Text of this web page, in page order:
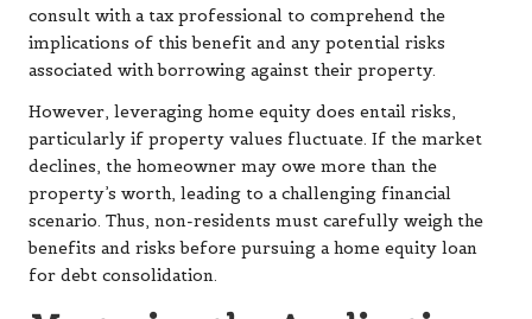
consult with a tax professional to comprehend the
implications of this benefit and any potential risks
associated with borrowing against their property.
However, leveraging home equity does entail risks,
particularly if property values fluctuate. If the market
declines, the homeowner may owe more than the
property’s worth, leading to a challenging financial
scenario. Thus, non-residents must carefully weigh the
benefits and risks before pursuing a home equity loan
for debt consolidation.